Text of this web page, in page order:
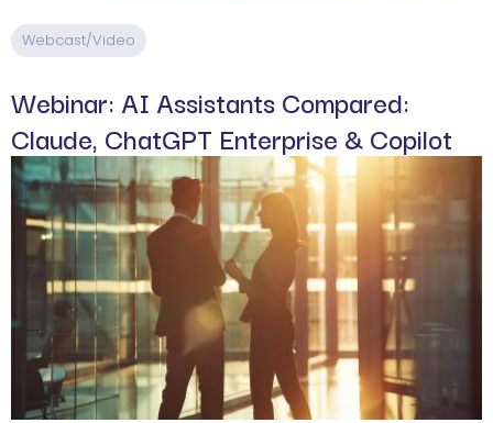
Webcast/Video
Webinar: AI Assistants Compared:
Claude, ChatGPT Enterprise & Copilot